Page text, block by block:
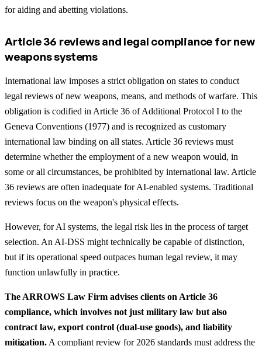
for aiding and abetting violations.
Article 36 reviews and legal compliance for new
weapons systems
International law imposes a strict obligation on states to conduct
legal reviews of new weapons, means, and methods of warfare. This
obligation is codified in Article 36 of Additional Protocol I to the
Geneva Conventions (1977) and is recognized as customary
international law binding on all states. Article 36 reviews must
determine whether the employment of a new weapon would, in
some or all circumstances, be prohibited by international law. Article
36 reviews are often inadequate for AI-enabled systems. Traditional
reviews focus on the weapon's physical effects.
However, for AI systems, the legal risk lies in the process of target
selection. An AI-DSS might technically be capable of distinction,
but if its operational speed outpaces human legal review, it may
function unlawfully in practice.
The ARROWS Law Firm advises clients on Article 36
compliance, which involves not just military law but also
contract law, export control (dual-use goods), and liability
mitigation. A compliant review for 2026 standards must address the